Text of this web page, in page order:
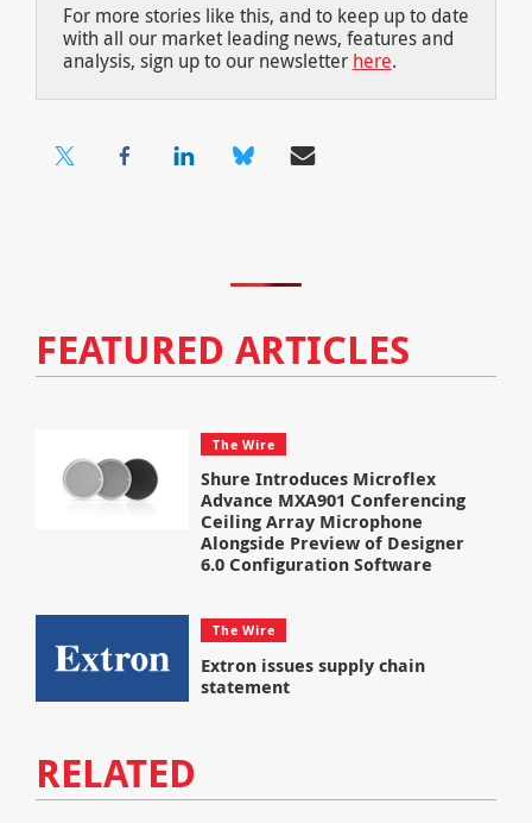
For more stories like this, and to keep up to date
with all our market leading news, features and
analysis, sign up to our newsletter here.
FEATURED ARTICLES
The Wire
Shure Introduces Microflex
Advance MXA901 Conferencing
Ceiling Array Microphone
Alongside Preview of Designer
6.0 Configuration Software
The Wire
Extron issues supply chain
statement
RELATED